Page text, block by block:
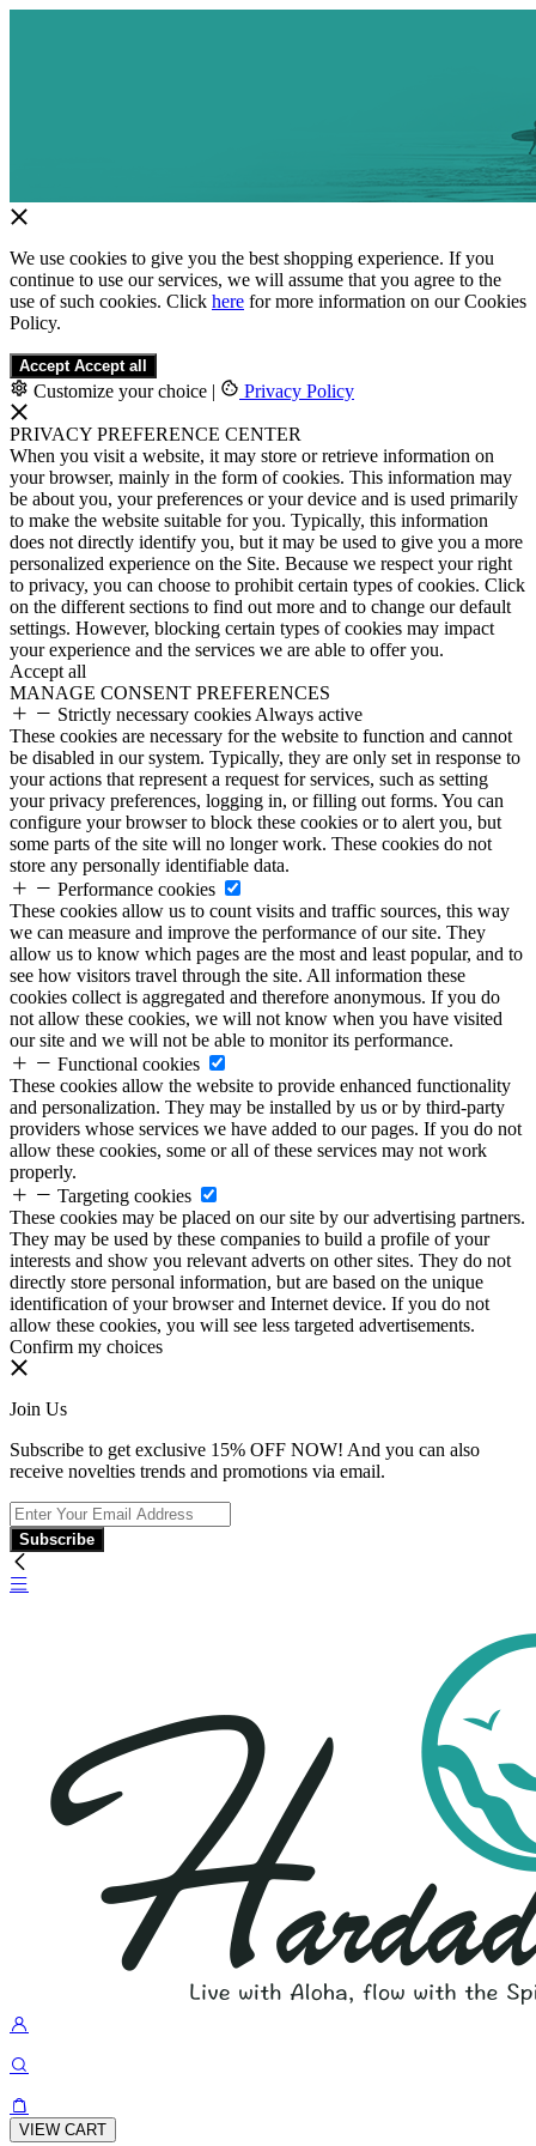
We use cookies to give you the best shopping experience. If you
continue to use our services, we will assume that you agree to the
use of such cookies. Click here for more information on our Cookies
Policy.
Accept Accept all
Customize your choice | Privacy Policy
PRIVACY PREFERENCE CENTER
When you visit a website, it may store or retrieve information on
your browser, mainly in the form of cookies. This information may
be about you, your preferences or your device and is used primarily
to make the website suitable for you. Typically, this information
does not directly identify you, but it may be used to give you a more
personalized experience on the Site. Because we respect your right
to privacy, you can choose to prohibit certain types of cookies. Click
on the different sections to find out more and to change our default
settings. However, blocking certain types of cookies may impact
your experience and the services we are able to offer you.
Accept all
MANAGE CONSENT PREFERENCES
Strictly necessary cookies Always active
These cookies are necessary for the website to function and cannot
be disabled in our system. Typically, they are only set in response to
your actions that represent a request for services, such as setting
your privacy preferences, logging in, or filling out forms. You can
configure your browser to block these cookies or to alert you, but
some parts of the site will no longer work. These cookies do not
store any personally identifiable data.
Performance cookies
These cookies allow us to count visits and traffic sources, this way
we can measure and improve the performance of our site. They
allow us to know which pages are the most and least popular, and to
see how visitors travel through the site. All information these
cookies collect is aggregated and therefore anonymous. If you do
not allow these cookies, we will not know when you have visited
our site and we will not be able to monitor its performance.
Functional cookies
These cookies allow the website to provide enhanced functionality
and personalization. They may be installed by us or by third-party
providers whose services we have added to our pages. If you do not
allow these cookies, some or all of these services may not work
properly.
Targeting cookies
These cookies may be placed on our site by our advertising partners.
They may be used by these companies to build a profile of your
interests and show you relevant adverts on other sites. They do not
directly store personal information, but are based on the unique
identification of your browser and Internet device. If you do not
allow these cookies, you will see less targeted advertisements.
Confirm my choices
Join Us
Subscribe to get exclusive 15% OFF NOW! And you can also
receive novelties trends and promotions via email.
Subscribe
VIEW CART